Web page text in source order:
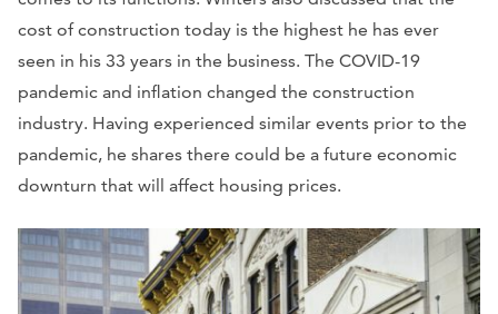
cost of construction today is the highest he has ever
seen in his 33 years in the business. The COVID-19
pandemic and inflation changed the construction
industry. Having experienced similar events prior to the
pandemic, he shares there could be a future economic
downturn that will affect housing prices.